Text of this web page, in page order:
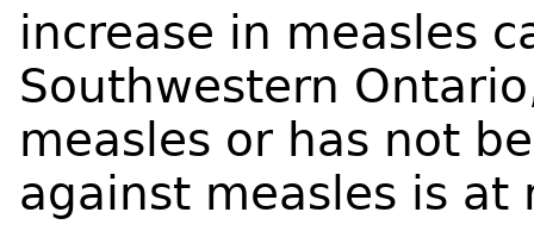
increase in measles
Southwestern
measles or has not
against measles is